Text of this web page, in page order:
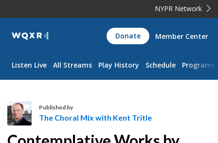
NYPR Network
WQXR
Navigation
Donate Member Center
Listen Live All Streams Play History Schedule Programs
Published by
The Choral Mix with Kent Tritle